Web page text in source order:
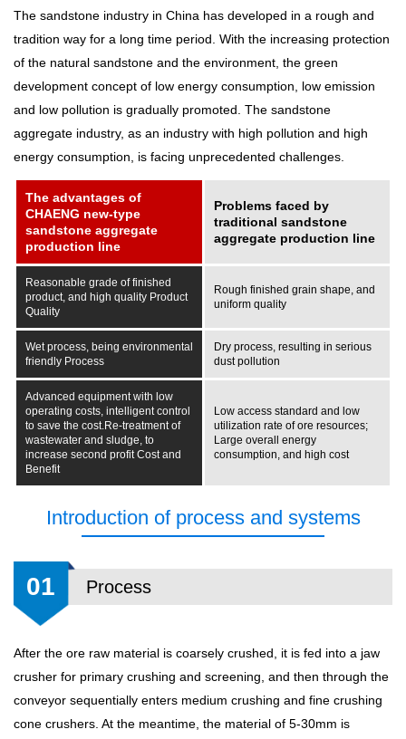
The sandstone industry in China has developed in a rough and
tradition way for a long time period. With the increasing protection
of the natural sandstone and the environment, the green
development concept of low energy consumption, low emission
and low pollution is gradually promoted. The sandstone
aggregate industry, as an industry with high pollution and high
energy consumption, is facing unprecedented challenges.
The advantages of
CHAENG new-type
sandstone aggregate
production line
Problems faced by
traditional sandstone
aggregate production line
Reasonable grade of finished
product, and high quality Product
Quality
Rough finished grain shape, and
uniform quality
Wet process, being environmental
friendly Process
Dry process, resulting in serious
dust pollution
Advanced equipment with low
operating costs, intelligent control
to save the cost.Re-treatment of
wastewater and sludge, to
increase second profitCost and
Benefit
Low access standard and low
utilization rate of ore resources;
Large overall energy
consumption, and high cost
Introduction of process and systems
01 Process
After the ore raw material is coarsely crushed, it is fed into a jaw
crusher for primary crushing and screening, and then through the
conveyor sequentially enters medium crushing and fine crushing
cone crushers. At the meantime, the material of 5-30mm is